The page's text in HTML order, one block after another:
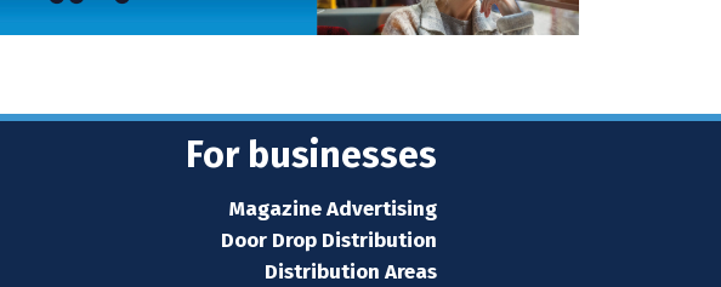
For businesses
Magazine Advertising
Door Drop Distribution
Distribution Areas